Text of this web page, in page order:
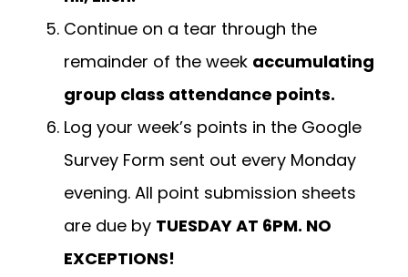
Continue on a tear through the
remainder of the week accumulating
group class attendance points.
Log your week’s points in the Google
Survey Form sent out every Monday
evening. All point submission sheets
are due by TUESDAY AT 6PM. NO
EXCEPTIONS!